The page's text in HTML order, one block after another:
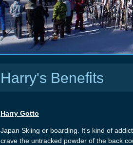
Harry's Benefits
Harry Gotto
Japan Skiing or boarding. It's kind of
crave the untracked powder of the back